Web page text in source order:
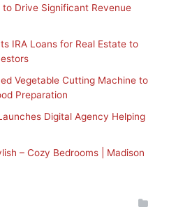
Drive Significant Revenue
IRA Loans for Real Estate to
Vegetable Cutting Machine to
Preparation
Digital Agency Helping
– Cozy Bedrooms | Madison